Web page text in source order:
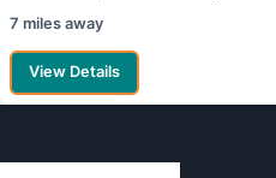
7 miles away
View Details